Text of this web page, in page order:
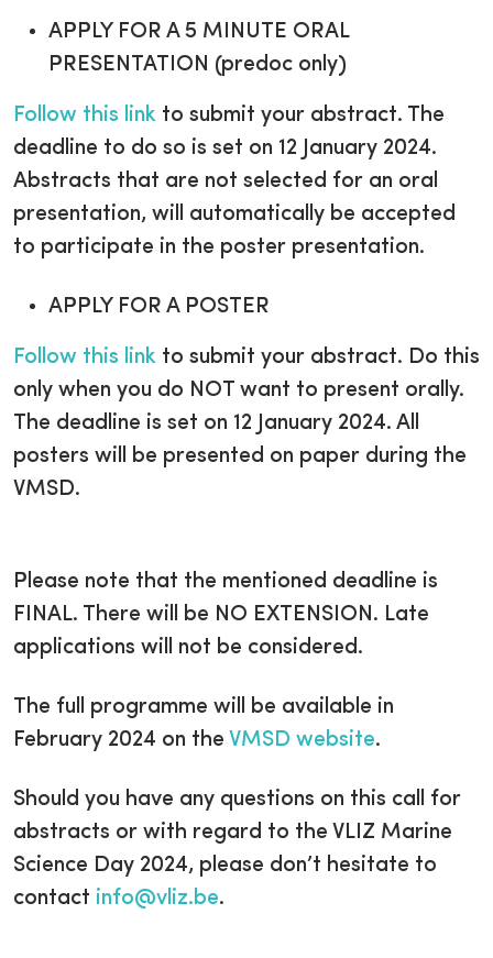
APPLY FOR A 5 MINUTE ORAL
PRESENTATION (predoc only)
Follow this link to submit your abstract. The
deadline to do so is set on 12 January 2024.
Abstracts that are not selected for an oral
presentation, will automatically be accepted
to participate in the poster presentation.
APPLY FOR A POSTER
Follow this link to submit your abstract. Do this
only when you do NOT want to present orally.
The deadline is set on 12 January 2024. All
posters will be presented on paper during the
VMSD.
Please note that the mentioned deadline is
FINAL. There will be NO EXTENSION. Late
applications will not be considered.
The full programme will be available in
February 2024 on the VMSD website.
Should you have any questions on this call for
abstracts or with regard to the VLIZ Marine
Science Day 2024, please don’t hesitate to
contact info@vliz.be.